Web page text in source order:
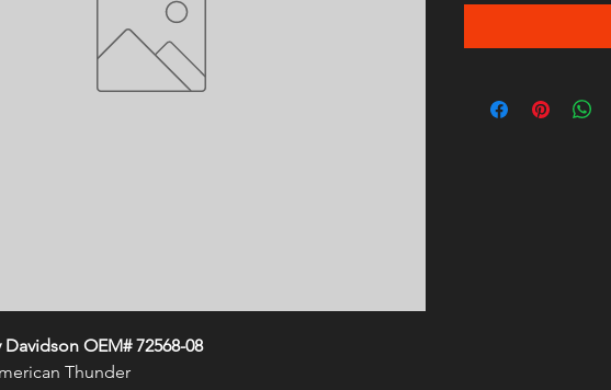
OEM# 72568-08
Thunder